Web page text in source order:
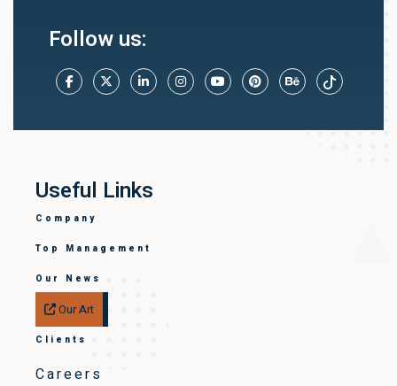
Follow us:
Useful Links
Company
Top Management
Our News
Our Art
Clients
Careers